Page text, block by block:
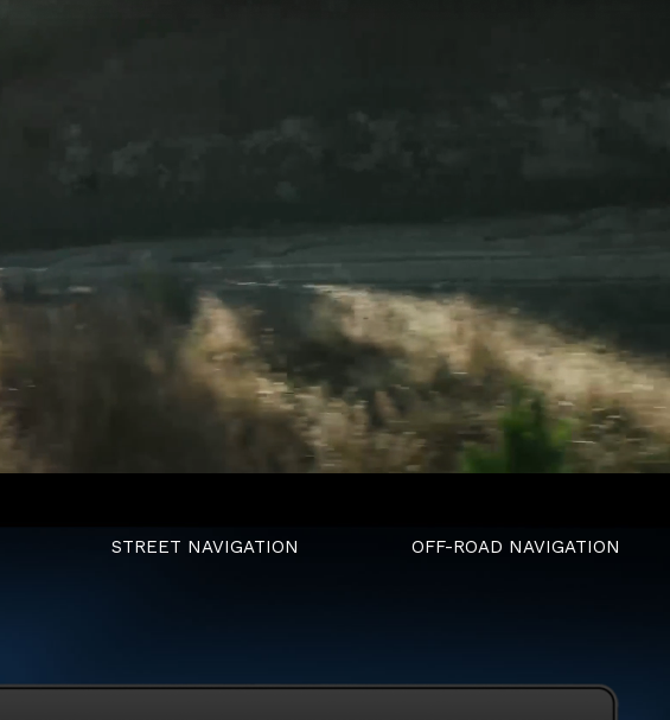
STREET NAVIGATION OFF-ROAD NAVIGATION